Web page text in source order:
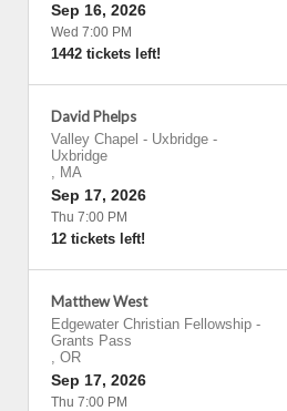
Sep 16, 2026
Wed 7:00 PM
1442 tickets left!
David Phelps
Valley Chapel - Uxbridge -
Uxbridge
, MA
Sep 17, 2026
Thu 7:00 PM
12 tickets left!
Matthew West
Edgewater Christian Fellowship -
Grants Pass
, OR
Sep 17, 2026
Thu 7:00 PM